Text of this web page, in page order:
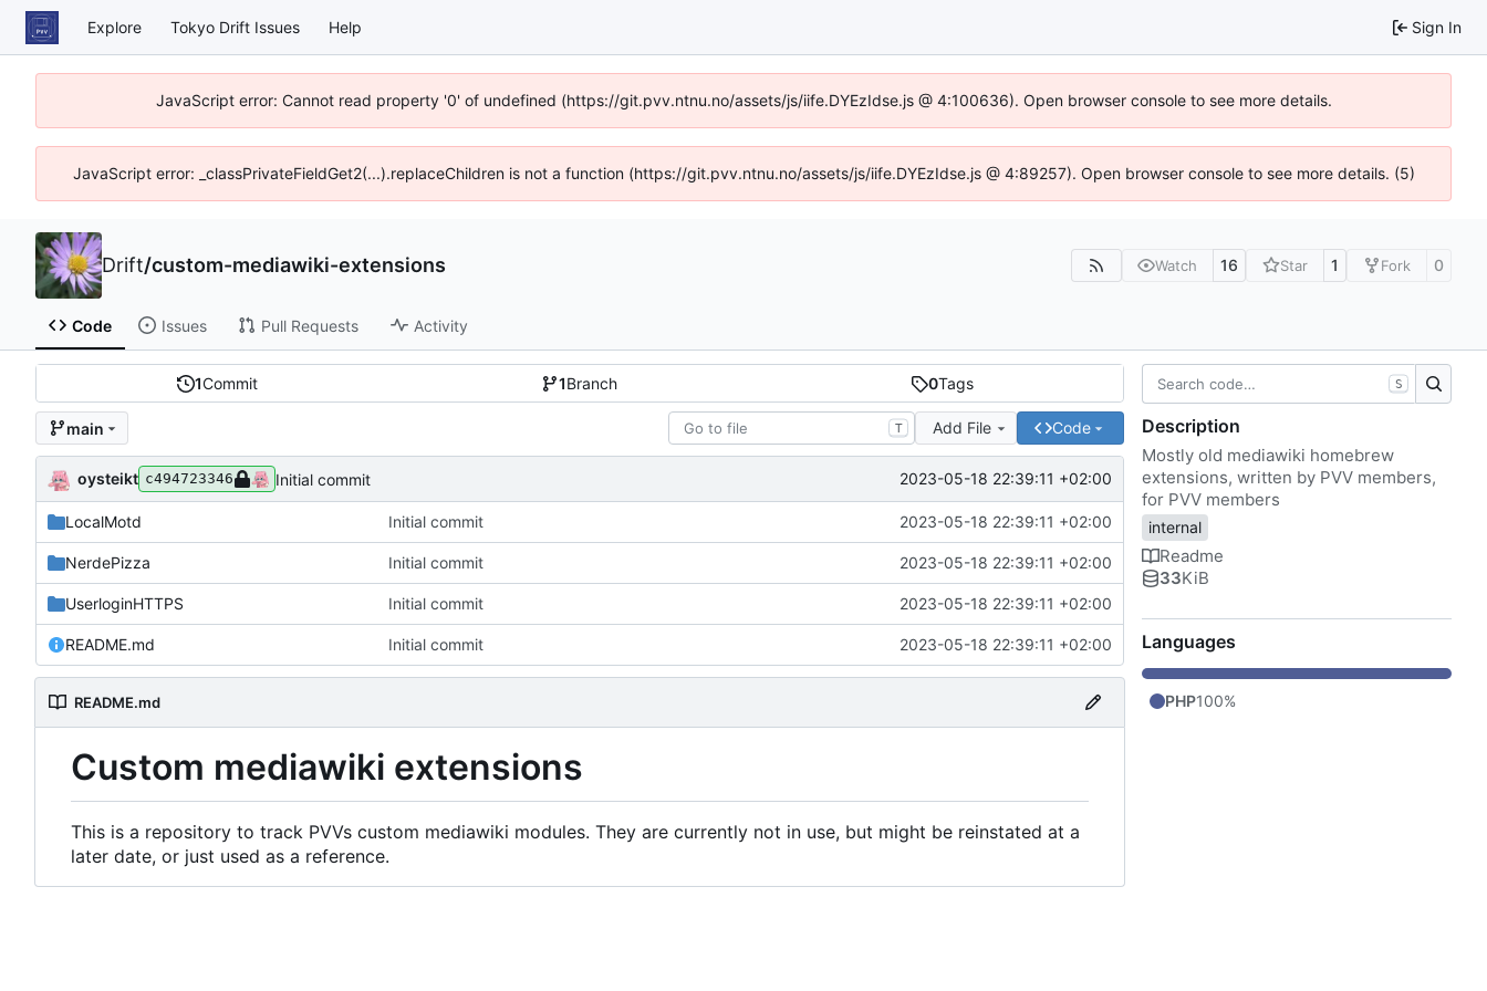
Explore Tokyo Drift Issues Help Sign In
JavaScript error: Cannot read property '0' of undefined (https://git.pvv.ntnu.no/assets/js/iife.DYEzIdse.js @ 4:100636). Open browser console to see more details.
JavaScript error: _classPrivateFieldGet2(...).replaceChildren is not a function (https://git.pvv.ntnu.no/assets/js/iife.DYEzIdse.js @ 4:89257). Open browser console to see more details. (5)
Drift/custom-mediawiki-extensions Watch 16 Star 1 Fork 0
Code Issues Pull Requests Activity
1Commit 1Branch 0Tags
main T Add File Code
oysteikt c494723346 Initial commit 2023-05-18 22:39:11 +02:00
LocalMotd Initial commit 2023-05-18 22:39:11 +02:00
NerdePizza Initial commit 2023-05-18 22:39:11 +02:00
UserloginHTTPS Initial commit 2023-05-18 22:39:11 +02:00
README.md Initial commit 2023-05-18 22:39:11 +02:00
README.md
Custom mediawiki extensions
This is a repository to track PVVs custom mediawiki modules. They are currently not in use, but might be reinstated at a
later date, or just used as a reference.
S
Description
Mostly old mediawiki homebrew
extensions, written by PVV members,
for PVV members
internal
Readme
33KiB
Languages
PHP100%